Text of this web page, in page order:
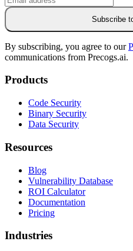
Subscribe
By subscribing, you agree to our
communications from Precogs.ai.
Products
Code Security
Binary Security
Data Security
Resources
Blog
Vulnerability Database
ROI Calculator
Documentation
Pricing
Industries